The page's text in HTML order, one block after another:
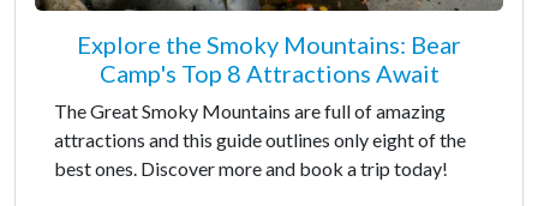
Explore the Smoky Mountains: Bear
Camp's Top 8 Attractions Await
The Great Smoky Mountains are full of amazing
attractions and this guide outlines only eight of the
best ones. Discover more and book a trip today!